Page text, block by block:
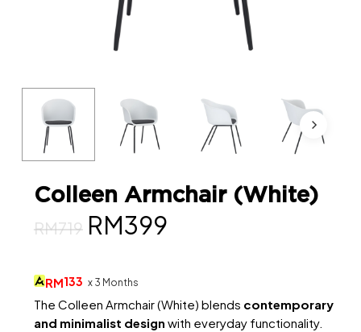
Colleen Armchair (White)
RM719 Original
was:
RM719.
RM399Current
RM399.
RM133 x 3 Months
The Colleen Armchair (White) blends contemporary
and minimalist design with everyday functionality.